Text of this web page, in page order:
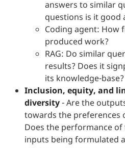
answers to similar
questions is it good
Coding agent: How
produced work?
RAG: Do similar
results? Does it
its knowledge-base?
Inclusion, equity, and
diversity- Are the
towards the preferences
Does the performance
inputs being formulated